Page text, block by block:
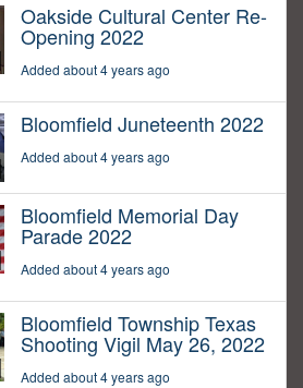
Oakside Cultural Center Re-
Opening 2022
Added about 4 years ago
Bloomfield Juneteenth 2022
Added about 4 years ago
Bloomfield Memorial Day
Parade 2022
Added about 4 years ago
Bloomfield Township Texas
Shooting Vigil May 26, 2022
Added about 4 years ago